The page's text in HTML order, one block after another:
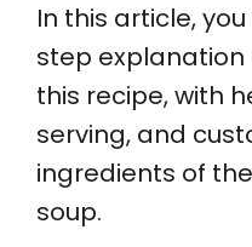
In this article,
step
this recipe, with
serving, and
ingredients of
soup.